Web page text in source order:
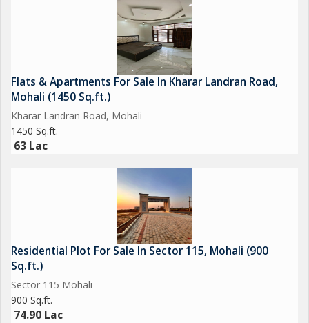
Flats & Apartments For Sale In Kharar Landran Road,
Mohali (1450 Sq.ft.)
Kharar Landran Road, Mohali
1450 Sq.ft.
63 Lac
Residential Plot For Sale In Sector 115, Mohali (900
Sq.ft.)
Sector 115 Mohali
900 Sq.ft.
74.90 Lac